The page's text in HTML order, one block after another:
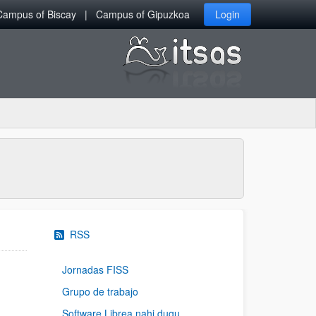
of Biscay Campus of Gipuzkoa Login
RSS
Jornadas FISS
Grupo de trabajo
Software Librea nahi dugu